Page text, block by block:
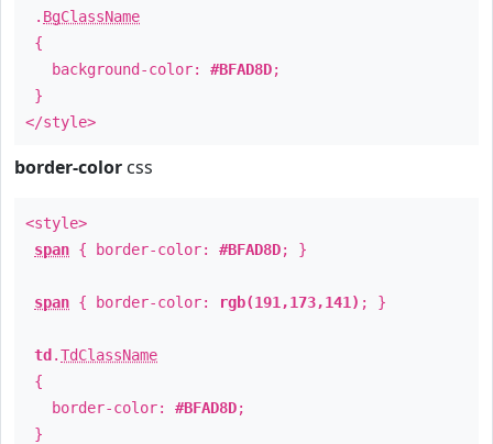
. BgClassName
{
background-color: #BFAD8D;
}
</style>
border-color css
<style>
span { border-color: #BFAD8D; }
span { border-color: rgb(191,173,141) ; }
td .TdClassName
{
border-color: #BFAD8D;
}